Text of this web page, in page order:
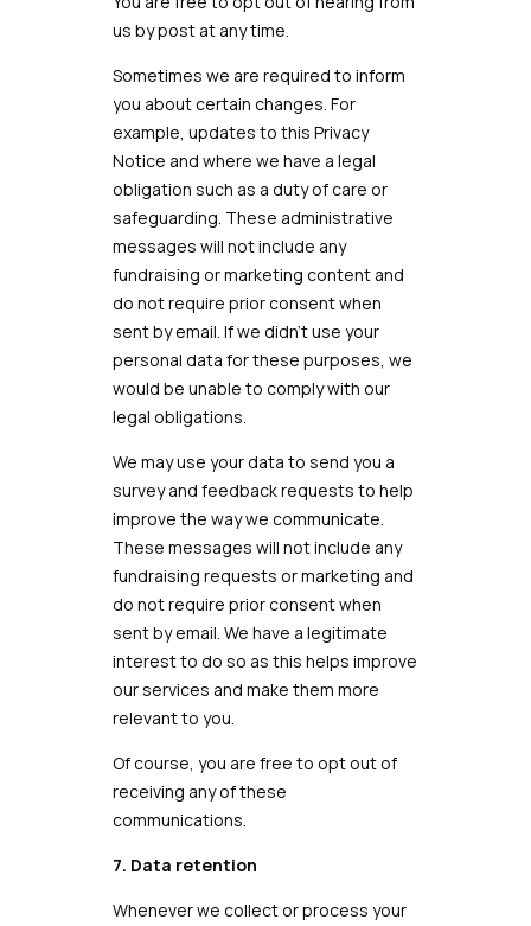
us by post at any time.
Sometimes we are required to inform
you about certain changes. For
example, updates to this Privacy
Notice and where we have a legal
obligation such as a duty of care or
safeguarding. These administrative
messages will not include any
fundraising or marketing content and
do not require prior consent when
sent by email. If we didn’t use your
personal data for these purposes, we
would be unable to comply with our
legal obligations.
We may use your data to send you a
survey and feedback requests to help
improve the way we communicate.
These messages will not include any
fundraising requests or marketing and
do not require prior consent when
sent by email. We have a legitimate
interest to do so as this helps improve
our services and make them more
relevant to you.
Of course, you are free to opt out of
receiving any of these
communications.
7. Data retention
Whenever we collect or process your